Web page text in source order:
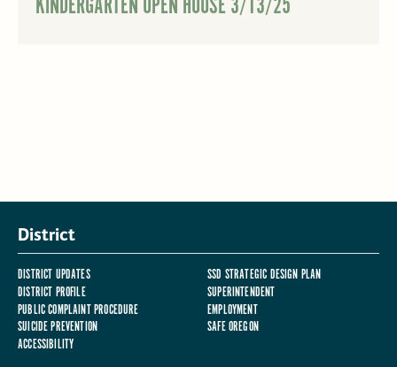
KINDERGARTEN OPEN HOUSE 3/13/25
District
DISTRICT UPDATES
SSD STRATEGIC DESIGN PLAN
DISTRICT PROFILE
SUPERINTENDENT
PUBLIC COMPLAINT PROCEDURE
EMPLOYMENT
SUICIDE PREVENTION
SAFE OREGON
ACCESSIBILITY